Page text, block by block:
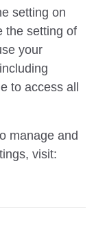
setting on
the setting of
your
to access all
manage and
visit: